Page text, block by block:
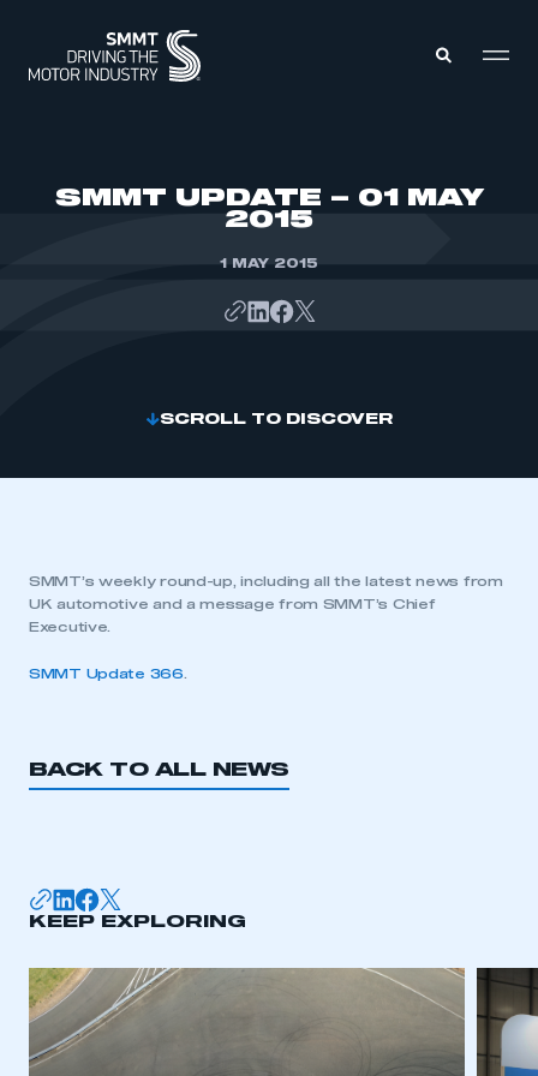
SMMT UPDATE – 01 MAY
2015
1 MAY 2015
SCROLL TO DISCOVER
SMMT’s weekly round-up, including all the latest news from
UK automotive and a message from SMMT’s Chief
Executive.
SMMT Update 366
BACK TO ALL NEWS
KEEP EXPLORING